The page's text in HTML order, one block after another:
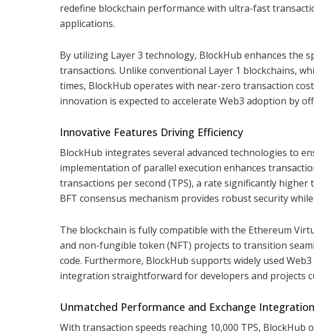
redefine blockchain performance with ultra-fast
applications.
By utilizing Layer 3 technology, BlockHub enhances the
transactions. Unlike conventional Layer 1 blockchains,
times, BlockHub operates with near-zero transaction
innovation is expected to accelerate Web3 adoption by
Innovative Features Driving Efficiency
BlockHub integrates several advanced technologies to
implementation of parallel execution enhances
transactions per second (TPS), a rate significantly
BFT consensus mechanism provides robust security
The blockchain is fully compatible with the Ethereum
and non-fungible token (NFT) projects to transition
code. Furthermore, BlockHub supports widely used
integration straightforward for developers and projects
Unmatched Performance and Exchange Integration
With transaction speeds reaching 10,000 TPS,